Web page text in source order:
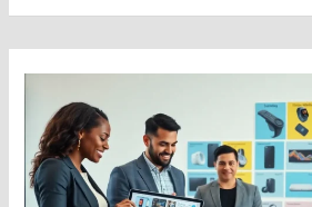
Ideas:
The
Ultimate
Guide